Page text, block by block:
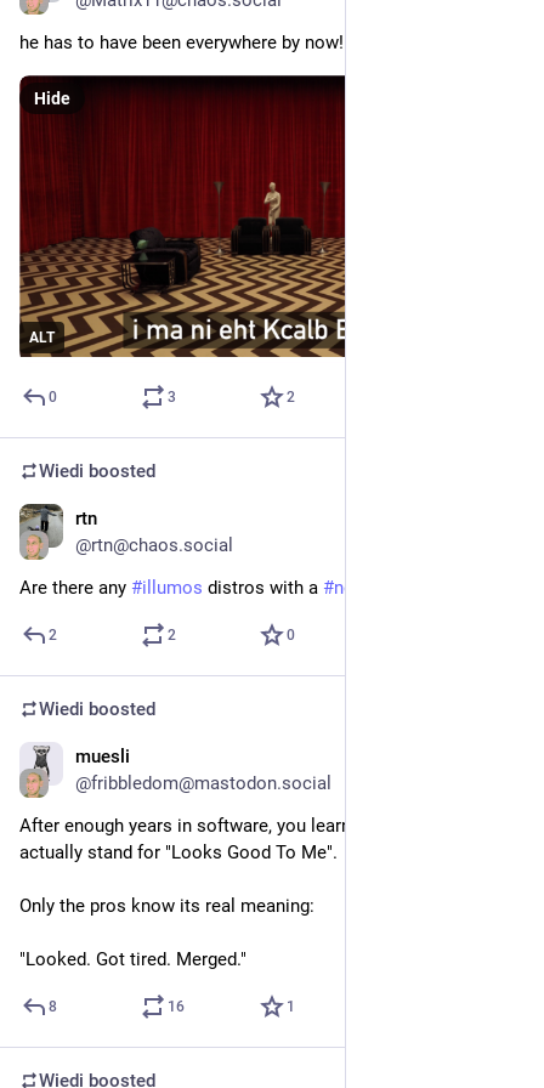
he has to have been everywhere by now!
ALT
Hide
0 3 2
Wiedi boosted
rtn
@rtn@chaos.social
Are there any #illumos distros with a #noai
2 2 0
Wiedi boosted
muesli
@fribbledom@mastodon.social
After enough years in software, you learn that LGTM doesn't
actually stand for "Looks Good To Me".
Only the pros know its real meaning:
"Looked. Got tired. Merged."
8 16 1
Wiedi boosted